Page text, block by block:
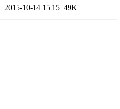
2015-10-14 15:15 49K